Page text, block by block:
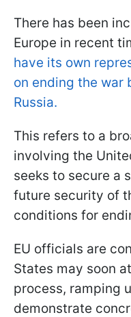
There has been
Europe in recent
have its own
on ending the war
Russia.
This refers to a
involving the
seeks to secure a
future security of
conditions for
EU officials are
States may soon
process, ramping
demonstrate